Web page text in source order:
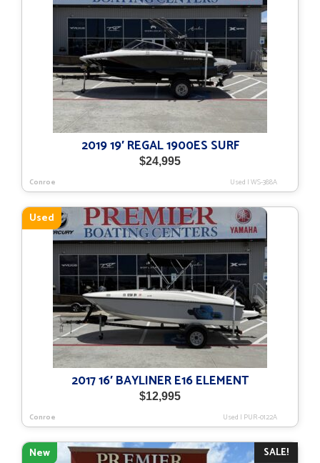
2019 19′ REGAL 1900ES SURF
$24,995
Conroe Used |WS-388A
Used
2017 16′ BAYLINER E16 ELEMENT
$12,995
Conroe Used | PUR-0122A
SALE!
New